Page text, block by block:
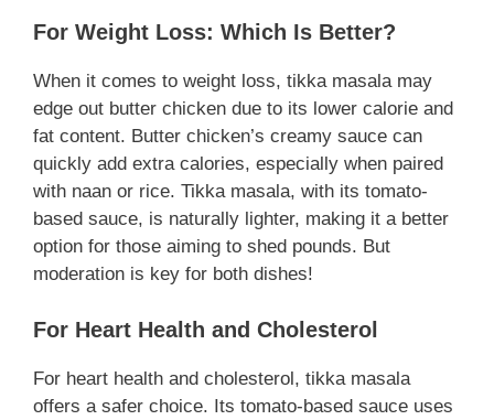
For Weight Loss: Which Is Better?
When it comes to weight loss, tikka masala may
edge out butter chicken due to its lower calorie and
fat content. Butter chicken’s creamy sauce can
quickly add extra calories, especially when paired
with naan or rice. Tikka masala, with its tomato-
based sauce, is naturally lighter, making it a better
option for those aiming to shed pounds. But
moderation is key for both dishes!
For Heart Health and Cholesterol
For heart health and cholesterol, tikka masala
offers a safer choice. Its tomato-based sauce uses